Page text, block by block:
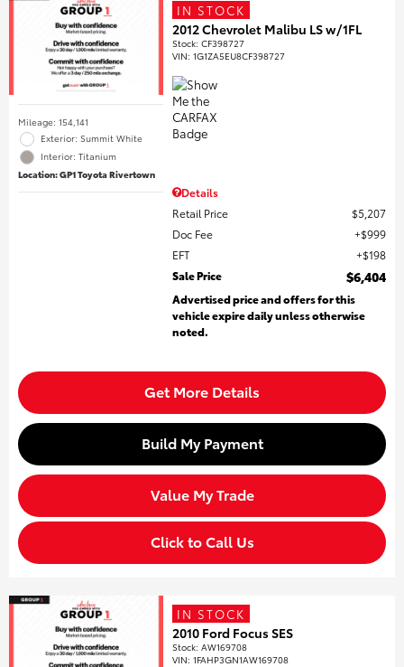
Mileage: 154,141
Exterior: Summit White
Interior: Titanium
Location: GP1 Toyota Rivertown
IN STOCK
2012 Chevrolet Malibu LS w/1FL
Stock:CF398727
VIN:1G1ZA5EU8CF398727
Details
Retail Price
$5,207
Doc Fee
$999
EFT
$198
Sale Price
$6,404
Advertised price and offers for this
vehicle expire daily unless otherwise
noted.
Get More Details
Build My Payment
Value My Trade
Click to Call Us
IN STOCK
2010 Ford Focus SES
Stock:AW169708
VIN:1FAHP3GN1AW169708